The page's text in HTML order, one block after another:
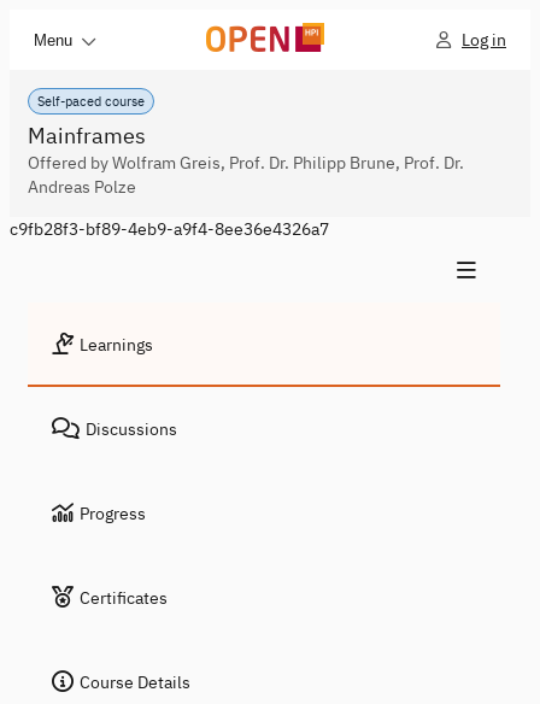
Menu Log in
Self-paced course
Mainframes
Offered by Wolfram Greis, Prof. Dr. Philipp Brune, Prof. Dr.
Andreas Polze
c9fb28f3-bf89-4eb9-a9f4-8ee36e4326a7
Learnings
Discussions
Progress
Certificates
Course Details